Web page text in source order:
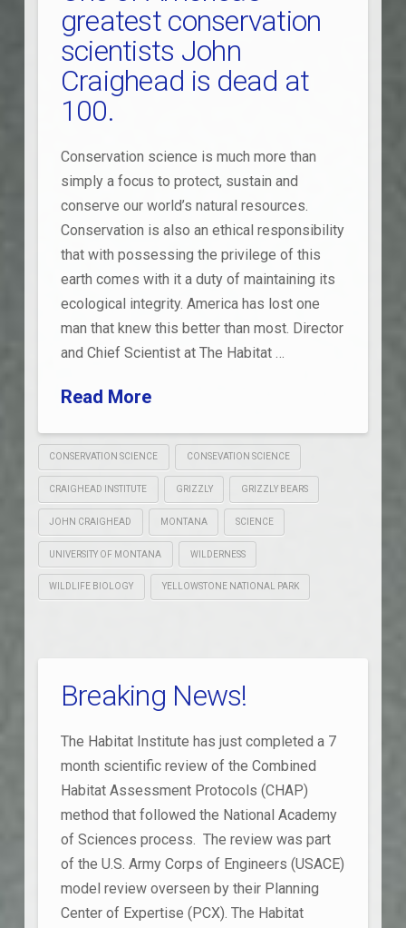
greatest conservation
scientists John
Craighead is dead at
100.
Conservation science is much more than
simply a focus to protect, sustain and
conserve our world’s natural resources.
Conservation is also an ethical responsibility
that with possessing the privilege of this
earth comes with it a duty of maintaining its
ecological integrity. America has lost one
man that knew this better than most. Director
and Chief Scientist at The Habitat …
Read More
CONSERVATION SCIENCE CONSEVATION SCIENCE
CRAIGHEAD INSTITUTE GRIZZLY GRIZZLY BEARS
JOHN CRAIGHEAD MONTANA SCIENCE
UNIVERSITY OF MONTANA WILDERNESS
WILDLIFE BIOLOGY YELLOWSTONE NATIONAL PARK
Breaking News!
The Habitat Institute has just completed a 7
month scientific review of the Combined
Habitat Assessment Protocols (CHAP)
method that followed the National Academy
of Sciences process. The review was part
of the U.S. Army Corps of Engineers (USACE)
model review overseen by their Planning
Center of Expertise (PCX). The Habitat